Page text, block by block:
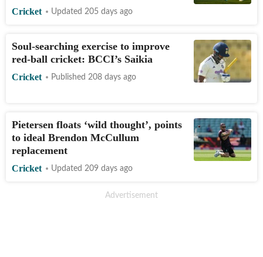
Cricket Updated 205 days ago
Soul-searching exercise to improve
red-ball cricket: BCCI’s Saikia
Cricket Published 208 days ago
Pietersen floats ‘wild thought’, points
to ideal Brendon McCullum
replacement
Cricket Updated 209 days ago